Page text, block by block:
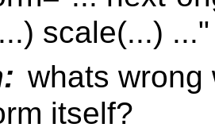
scale(...) ..."
whats wrong
itself?